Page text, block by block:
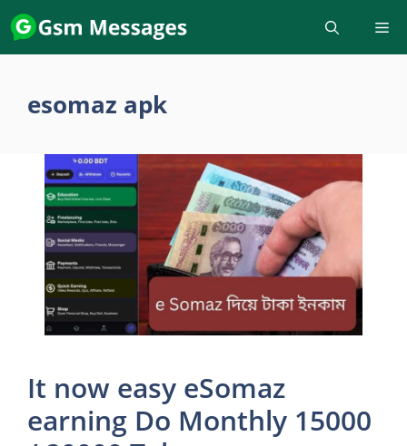
Skip
to
content
esomaz apk
It now easy eSomaz
earning Do Monthly 15000